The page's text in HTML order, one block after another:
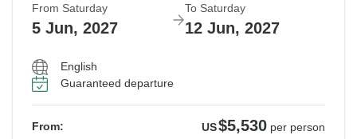
From Saturday
5 Jun, 2027
To Saturday
12 Jun, 2027
English
Guaranteed departure
From: US$5,530 per person